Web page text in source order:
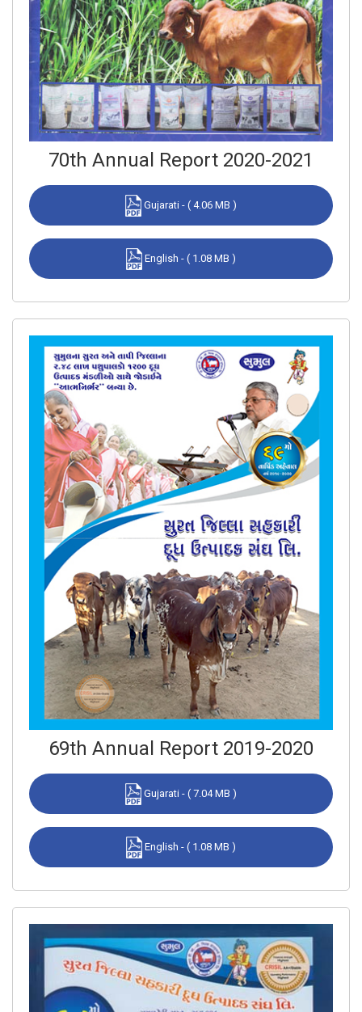
70th Annual Report 2020-2021
Gujarati - ( 4.06 MB )
English - ( 1.08 MB )
69th Annual Report 2019-2020
Gujarati - ( 7.04 MB )
English - ( 1.08 MB )